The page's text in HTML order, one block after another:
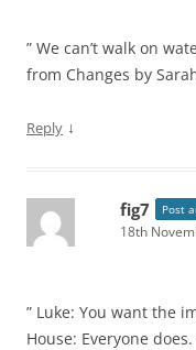
” We can’t walk on
from Changes by
Reply ↓
fig7 Post
18th
” Luke: You want the
House: Everyone does.